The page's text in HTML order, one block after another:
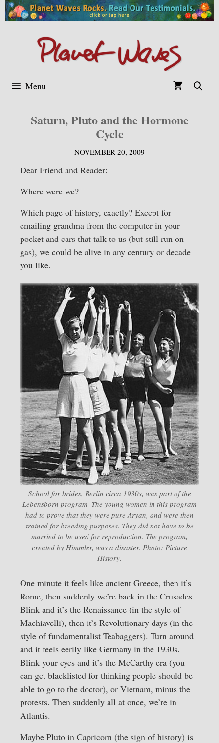
Skip
to
Menu
Saturn, Pluto and the Hormone
Cycle
NOVEMBER 20, 2009
Dear Friend and Reader:
Where were we?
Which page of history, exactly? Except for
emailing grandma from the computer in your
pocket and cars that talk to us (but still run on
gas), we could be alive in any century or decade
you like.
School for brides, Berlin circa 1930s, was part of the
Lebensborn program. The young women in this program
had to prove that they were pure Aryan, and were then
trained for breeding purposes. They did not have to be
married to be used for reproduction. The program,
created by Himmler, was a disaster. Photo: Picture
History.
One minute it feels like ancient Greece, then it’s
Rome, then suddenly we’re back in the Crusades.
Blink and it’s the Renaissance (in the style of
Machiavelli), then it’s Revolutionary days (in the
style of fundamentalist Teabaggers). Turn around
and it feels eerily like Germany in the 1930s.
Blink your eyes and it’s the McCarthy era (you
can get blacklisted for thinking people should be
able to go to the doctor), or Vietnam, minus the
protests. Then suddenly all at once, we’re in
Atlantis.
Maybe Pluto in Capricorn (the sign of history) is